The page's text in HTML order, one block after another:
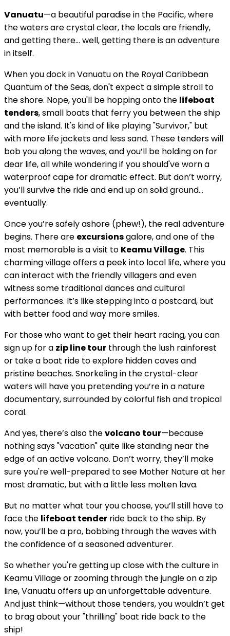
Vanuatu—a beautiful paradise in the Pacific, where
the waters are crystal clear, the locals are friendly,
and getting there... well, getting there is an adventure
in itself.
When you dock in Vanuatu on the Royal Caribbean
Quantum of the Seas, don't expect a simple stroll to
the shore. Nope, you'll be hopping onto the lifeboat
tenders, small boats that ferry you between the ship
and the island. It's kind of like playing "Survivor," but
with more life jackets and less sand. These tenders will
bob you along the waves, and you’ll be holding on for
dear life, all while wondering if you should've worn a
waterproof cape for dramatic effect. But don’t worry,
you’ll survive the ride and end up on solid ground…
eventually.
Once you’re safely ashore (phew!), the real adventure
begins. There are excursionsgalore, and one of the
most memorable is a visit to Keamu Village. This
charming village offers a peek into local life, where you
can interact with the friendly villagers and even
witness some traditional dances and cultural
performances. It’s like stepping into a postcard, but
with better food and way more smiles.
For those who want to get their heart racing, you can
sign up for a zip line tour through the lush rainforest
or take a boat ride to explore hidden caves and
pristine beaches. Snorkeling in the crystal-clear
waters will have you pretending you’re in a nature
documentary, surrounded by colorful fish and tropical
coral.
And yes, there’s also thevolcano tour—because
nothing says "vacation" quite like standing near the
edge of an active volcano. Don’t worry, they’ll make
sure you're well-prepared to see Mother Nature at her
most dramatic, but with a little less molten lava.
But no matter what tour you choose, you’ll still have to
face the lifeboat tender ride back to the ship. By
now, you’ll be a pro, bobbing through the waves with
the confidence of a seasoned adventurer.
So whether you're getting up close with the culture in
Keamu Village or zooming through the jungle on a zip
line, Vanuatu offers up an unforgettable adventure.
And just think—without those tenders, you wouldn’t get
to brag about your "thrilling" boat ride back to the
ship!